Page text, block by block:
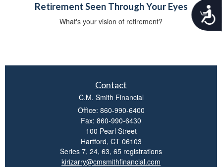
A
c
i
Retirement Seen Through Your Eyes
What's your vision of retirement?
Contact
C.M. Smith Financial
Office: 860-990-6400
Fax: 860-990-6430
100 Pearl Street
Hartford, CT 06103
Series 7, 24, 63, 65 registrations
kirizarry@cmsmithfinancial.com